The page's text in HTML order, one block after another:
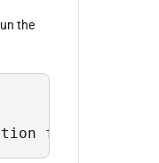
the
from